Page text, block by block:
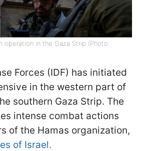
operation in the Gaza Strip (Photo:
Forces (IDF) has initiated
in the western part of
southern Gaza Strip. The
intense combat actions
of the Hamas organization,
of Israel.